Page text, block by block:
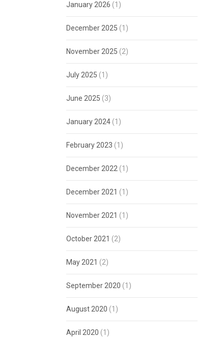
January 2026 (1)
December 2025 (1)
November 2025 (2)
July 2025 (1)
June 2025 (3)
January 2024 (1)
February 2023 (1)
December 2022 (1)
December 2021 (1)
November 2021 (1)
October 2021 (2)
May 2021 (2)
September 2020 (1)
August 2020 (1)
April 2020 (1)